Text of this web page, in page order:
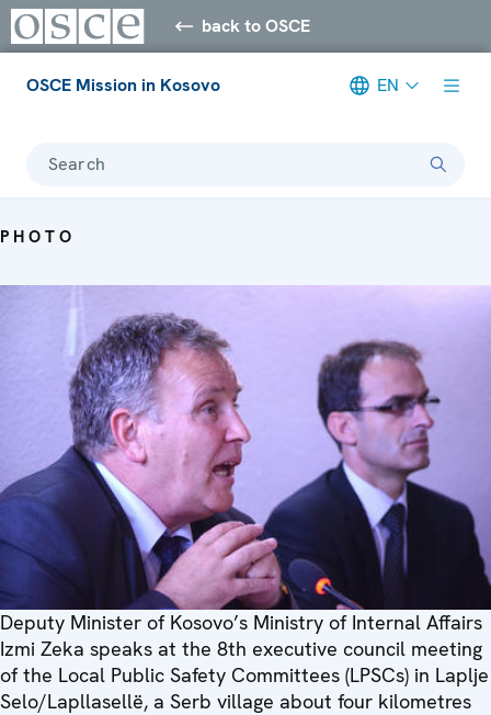
back to OSCE
OSCE Mission in Kosovo EN
Search
PHOTO
Deputy Minister of Kosovo’s Ministry of Internal Affairs
Izmi Zeka speaks at the 8th executive council meeting
of the Local Public Safety Committees (LPSCs) in Laplje
Selo/Lapllasellë, a Serb village about four kilometres